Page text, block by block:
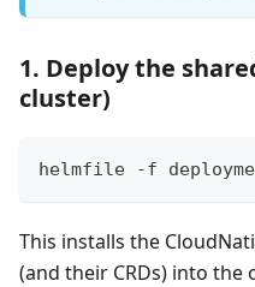
1. Deploy the
cluster)
helmfile -f
This installs the
(and their CRDs) into the